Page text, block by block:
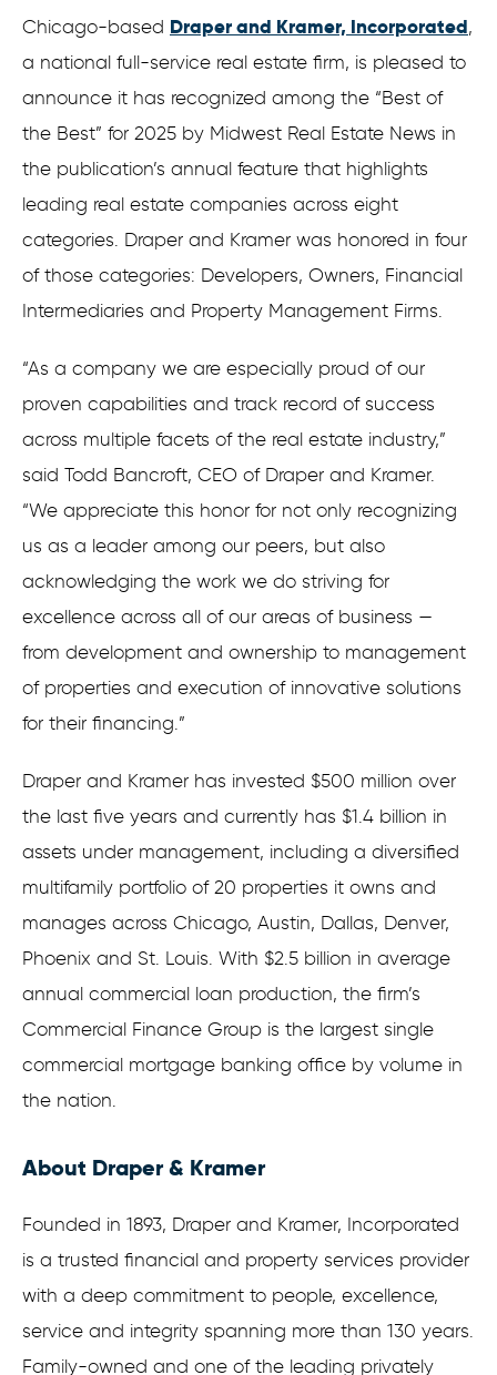
Chicago-based Draper and Kramer, Incorporated,
a national full-service real estate firm, is pleased to
announce it has recognized among the “Best of
the Best” for 2025 by Midwest Real Estate News in
the publication’s annual feature that highlights
leading real estate companies across eight
categories. Draper and Kramer was honored in four
of those categories: Developers, Owners, Financial
Intermediaries and Property Management Firms.
“As a company we are especially proud of our
proven capabilities and track record of success
across multiple facets of the real estate industry,”
said Todd Bancroft, CEO of Draper and Kramer.
“We appreciate this honor for not only recognizing
us as a leader among our peers, but also
acknowledging the work we do striving for
excellence across all of our areas of business —
from development and ownership to management
of properties and execution of innovative solutions
for their financing.”
Draper and Kramer has invested $500 million over
the last five years and currently has $1.4 billion in
assets under management, including a diversified
multifamily portfolio of 20 properties it owns and
manages across Chicago, Austin, Dallas, Denver,
Phoenix and St. Louis. With $2.5 billion in average
annual commercial loan production, the firm’s
Commercial Finance Group is the largest single
commercial mortgage banking office by volume in
the nation.
About Draper & Kramer
Founded in 1893, Draper and Kramer, Incorporated
is a trusted financial and property services provider
with a deep commitment to people, excellence,
service and integrity spanning more than 130 years.
Family-owned and one of the leading privately